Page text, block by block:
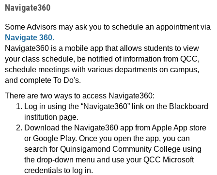
Navigate360
Some Advisors may ask you to schedule an appointment via
Navigate 360.
Navigate360 is a mobile app that allows students to view
your class schedule, be notified of information from QCC,
schedule meetings with various departments on campus,
and complete To Do's.
There are two ways to access Navigate360:
Log in using the “Navigate360” link on the Blackboard
institution page.
Download the Navigate360 app from Apple App store
or Google Play. Once you open the app, you can
search for Quinsigamond Community College using
the drop-down menu and use your QCC Microsoft
credentials to log in.